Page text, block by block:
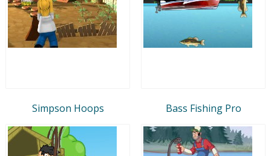
Simpson Hoops Bass Fishing Pro